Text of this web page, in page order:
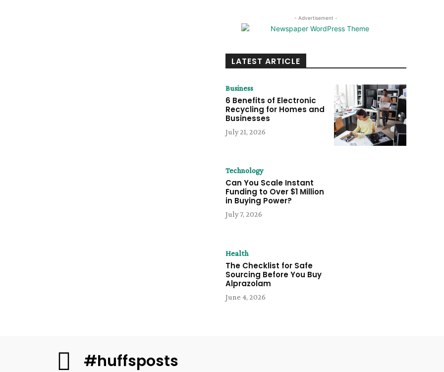
- Advertisement -
LATEST ARTICLE
Business
6 Benefits of Electronic
Recycling for Homes and
Businesses
July 21, 2026
Technology
Can You Scale Instant
Funding to Over $1 Million
in Buying Power?
July 7, 2026
Health
The Checklist for Safe
Sourcing Before You Buy
Alprazolam
June 4, 2026
#huffsposts